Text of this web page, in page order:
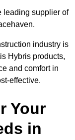
leading supplier of
industry is
Hybris products,
and comfort in
effective.
Your
in